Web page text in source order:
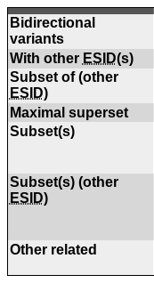
Bidirectional
variants
With other ESID(s)
Subset of (other
ESID)
Maximal superset
Subset(s)
Subset(s) (other
ESID)
Other related